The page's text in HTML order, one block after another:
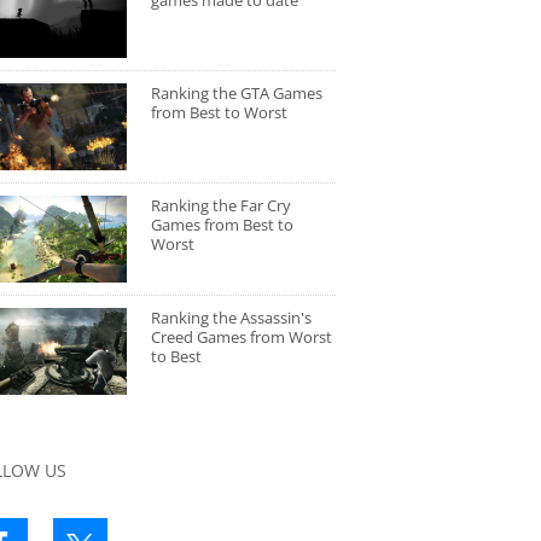
Ranking the GTA Games
from Best to Worst
Ranking the Far Cry
Games from Best to
Worst
Ranking the Assassin's
Creed Games from Worst
to Best
US